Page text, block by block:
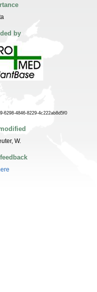
by
6298-4846-8229-4c222ab8d5f0
W.